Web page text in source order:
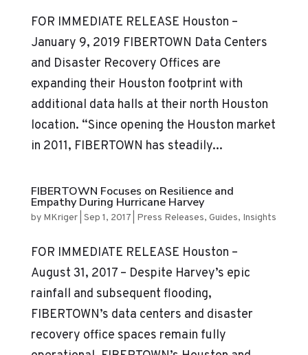
FOR IMMEDIATE RELEASE Houston –
January 9, 2019 FIBERTOWN Data Centers
and Disaster Recovery Offices are
expanding their Houston footprint with
additional data halls at their north Houston
location. “Since opening the Houston market
in 2011, FIBERTOWN has steadily...
FIBERTOWN Focuses on Resilience and
Empathy During Hurricane Harvey
by MKriger| Sep 1, 2017| Press Releases, Guides, Insights
FOR IMMEDIATE RELEASE Houston –
August 31, 2017 – Despite Harvey’s epic
rainfall and subsequent flooding,
FIBERTOWN’s data centers and disaster
recovery office spaces remain fully